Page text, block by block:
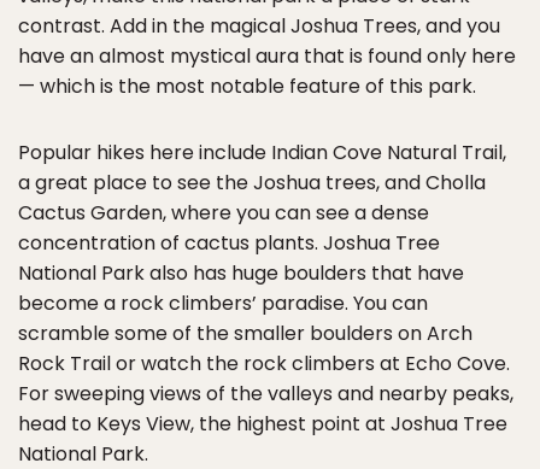
contrast. Add in the magical Joshua Trees, and you
have an almost mystical aura that is found only here
— which is the most notable feature of this park.
Popular hikes here include Indian Cove Natural Trail,
a great place to see the Joshua trees, and Cholla
Cactus Garden, where you can see a dense
concentration of cactus plants. Joshua Tree
National Park also has huge boulders that have
become a rock climbers’ paradise. You can
scramble some of the smaller boulders on Arch
Rock Trail or watch the rock climbers at Echo Cove.
For sweeping views of the valleys and nearby peaks,
head to Keys View, the highest point at Joshua Tree
National Park.